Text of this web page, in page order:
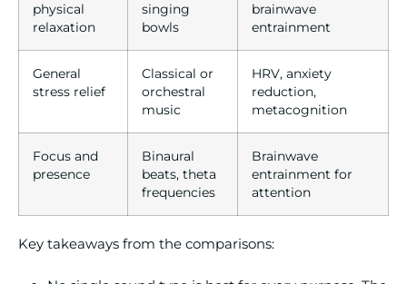
physical
relaxation
singing
bowls
brainwave
entrainment
General
stress relief
Classical or
orchestral
music
HRV, anxiety
reduction,
metacognition
Focus and
presence
Binaural
beats, theta
frequencies
Brainwave
entrainment for
attention
Key takeaways from the comparisons: